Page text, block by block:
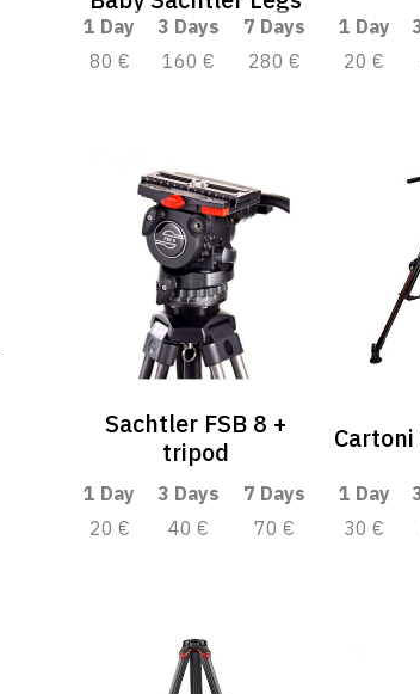
1 Day 3 Days
7 Days
80 €
160 € 280 €
1 Day
20 €
Sachtler FSB 8 +
tripod
1 Day 3 Days
7 Days
20 €
40 € 70 €
Cartoni
1 Day
30 €